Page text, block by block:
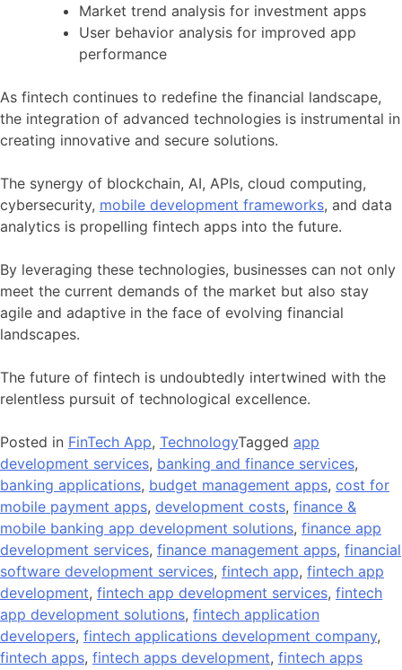
Market trend analysis for investment apps
User behavior analysis for improved app
performance
As fintech continues to redefine the financial landscape,
the integration of advanced technologies is instrumental in
creating innovative and secure solutions.
The synergy of blockchain, AI, APIs, cloud computing,
cybersecurity, mobile development frameworks, and data
analytics is propelling fintech apps into the future.
By leveraging these technologies, businesses can not only
meet the current demands of the market but also stay
agile and adaptive in the face of evolving financial
landscapes.
The future of fintech is undoubtedly intertwined with the
relentless pursuit of technological excellence.
Posted in FinTech App, TechnologyTagged app
development services, banking and finance services,
banking applications, budget management apps, cost for
mobile payment apps, development costs, finance &
mobile banking app development solutions, finance app
development services, finance management apps, financial
software development services, fintech app, fintech app
development, fintech app development services, fintech
app development solutions, fintech application
developers, fintech applications development company,
fintech apps, fintech apps development, fintech apps